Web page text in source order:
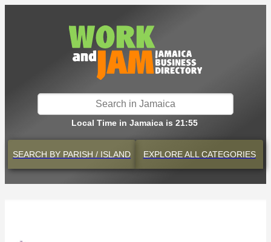
Local Time in Jamaica is 21:55
SEARCH BY PARISH / ISLAND EXPLOREALL CATEGORIES